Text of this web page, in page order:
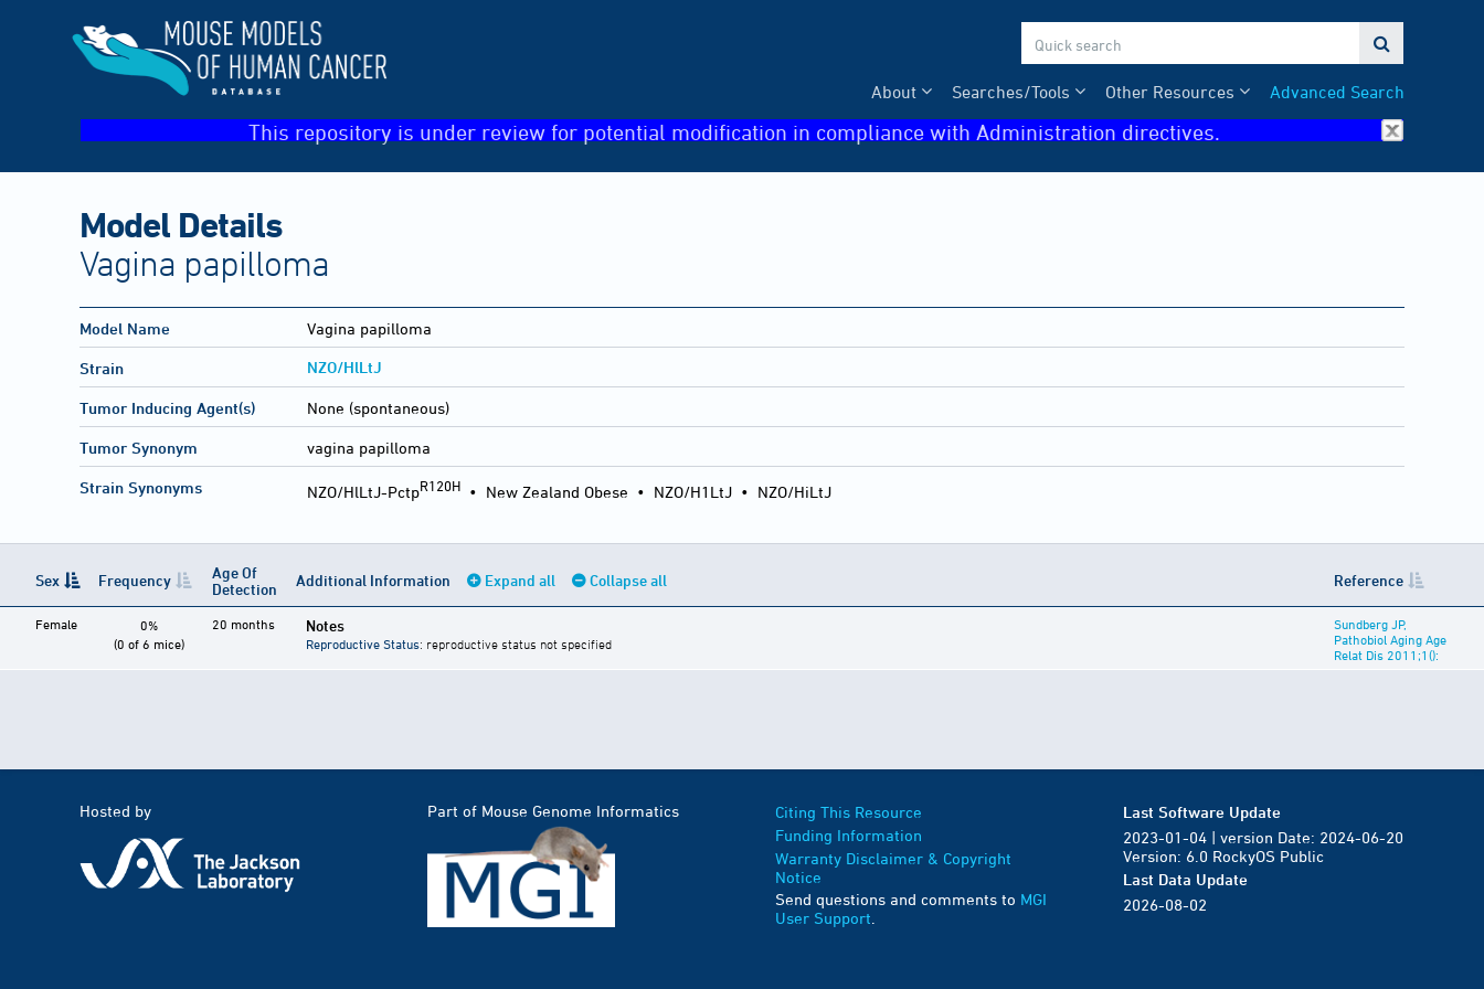

Advanced Search
Other Resources
Searches/Tools
About
This repository is under review for potential modification in compliance with Administration directives.
Model Details
Vagina papilloma
Model Name Vagina papilloma
Strain NZO/HlLtJ
Tumor Inducing Agent(s) None (spontaneous)
Tumor Synonym vagina papilloma
Strain Synonyms NZO/HlLtJ-PctpR120H • New Zealand Obese • NZO/H1LtJ • NZO/HiLtJ
Sex Frequency
Age Of
Detection
Additional Information Expand all Collapse all Reference
Female
0%
(0 of 6 mice)
20 months Notes
Reproductive Status: reproductive status not specified
Sundberg JP,
Pathobiol Aging Age
Relat Dis 2011;1():
Hosted by Part of Mouse Genome Informatics
Citing This Resource
Funding Information
Warranty Disclaimer & Copyright
Notice
Send questions and comments to MGI
User Support
Last Software Update
2023-01-04 | version Date: 2024-06-20
Version: 6.0 RockyOS Public
Last Data Update
2026-08-02